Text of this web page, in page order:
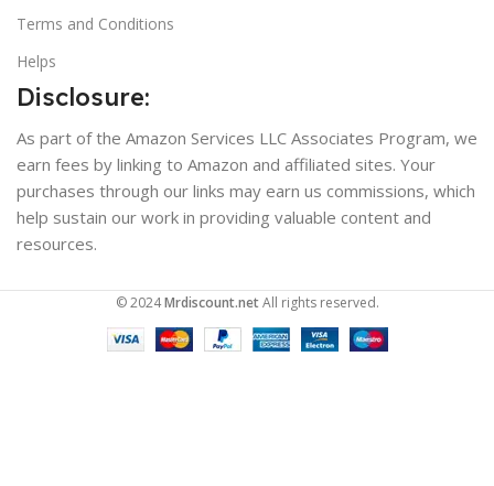
Terms and Conditions
Helps
Disclosure:
As part of the Amazon Services LLC Associates Program, we
earn fees by linking to Amazon and affiliated sites. Your
purchases through our links may earn us commissions, which
help sustain our work in providing valuable content and
resources.
© 2024Mrdiscount.netAll rights reserved.